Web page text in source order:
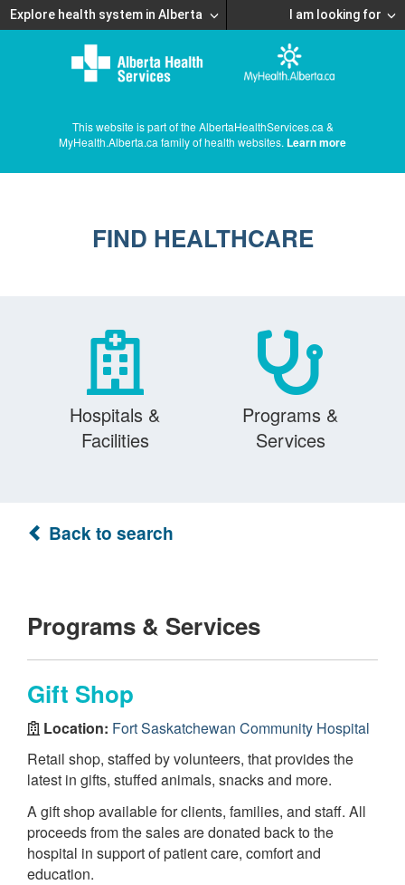
Explore health system in Alberta I am looking for
This website is part of the AlbertaHealthServices.ca &
MyHealth.Alberta.ca family of health websites. Learn more
FIND HEALTHCARE
Hospitals &
Facilities
Programs &
Services
Back to search
Programs & Services
Gift Shop
Location: Fort Saskatchewan Community Hospital
Retail shop, staffed by volunteers, that provides the
latest in gifts, stuffed animals, snacks and more.
A gift shop available for clients, families, and staff. All
proceeds from the sales are donated back to the
hospital in support of patient care, comfort and
education.